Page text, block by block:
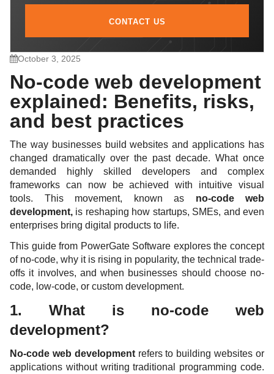
October 3, 2025
No-code web development
explained: Benefits, risks,
and best practices
The way businesses build websites and applications has
changed dramatically over the past decade. What once
demanded highly skilled developers and complex
frameworks can now be achieved with intuitive visual
tools. This movement, known as no-code web
development, is reshaping how startups, SMEs, and even
enterprises bring digital products to life.
This guide from PowerGate Software explores the concept
of no-code, why it is rising in popularity, the technical trade-
offs it involves, and when businesses should choose no-
code, low-code, or custom development.
1. What is no-code web
development?
No-code web developmentrefers to building websites or
applications without writing traditional programming code.
CONTACT US